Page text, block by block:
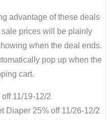
advantage of these deals
prices will be plainly
when the deal ends.
pop up when the
cart.
11/19-12/2
Diaper 25% off 11/26-12/2